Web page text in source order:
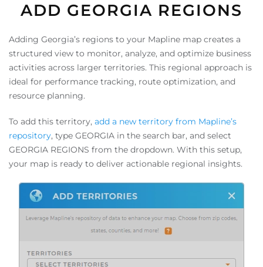
ADD GEORGIA REGIONS
Adding Georgia’s regions to your Mapline map creates a
structured view to monitor, analyze, and optimize business
activities across larger territories. This regional approach is
ideal for performance tracking, route optimization, and
resource planning.
To add this territory, add a new territory from Mapline’s
repository, type GEORGIA in the search bar, and select
GEORGIA REGIONS from the dropdown. With this setup,
your map is ready to deliver actionable regional insights.